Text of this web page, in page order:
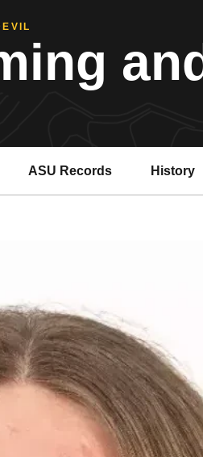
window
ASU Records
Opens in a new window
History